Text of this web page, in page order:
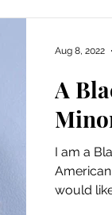
african woman
and culture
A
I am a
would
Aug 8, 2022